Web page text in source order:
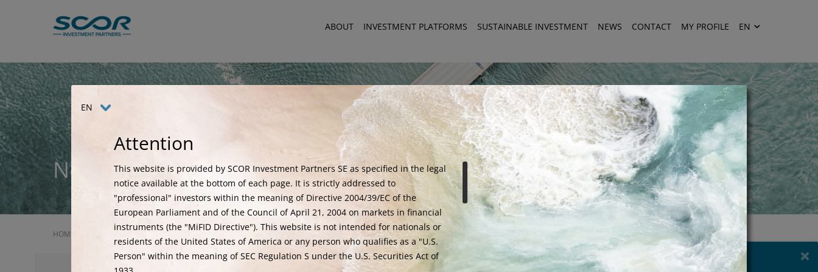
ABOUT INVESTMENT PLATFORMS SUSTAINABLE INVESTMENT NEWS CONTACT MY PROFILE EN
News
HOME SCOR INVESTMENT PARTNERS IS DELIGHTED TO HOST ON THE 9TH OF JULY A SUMMER NETWORKING COCKTAIL
Warning - Fraud ×
EN
Attention
This website is provided by SCOR Investment Partners SE as specified in the legal
notice available at the bottom of each page. It is strictly addressed to
"professional" investors within the meaning of Directive 2004/39/EC of the
European Parliament and of the Council of April 21, 2004 on markets in financial
instruments (the "MiFID Directive"). This website is not intended for nationals or
residents of the United States of America or any person who qualifies as a "U.S.
Person" within the meaning of SEC Regulation S under the U.S. Securities Act of